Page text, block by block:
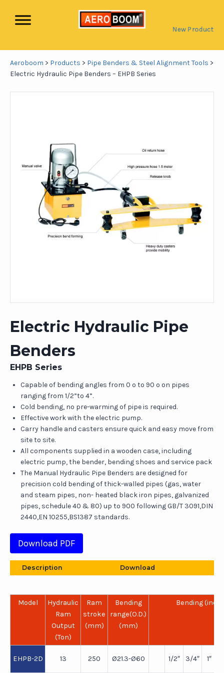
New Product
Aeroboom > Products > Pipe Benders & Steel Alignment Tools >
Electric Hydraulic Pipe Benders – EHPB Series
Electric Hydraulic Pipe
Benders
EHPB Series
Capable of bending angles from 0 o to 90 o on pipes
ranging from 1/2”to 4”.
Cold bending, no pre-warming of pipe is required.
Effective work with the electric pump.
Carry handle and casters ensure quick and easy move from
site to site.
All components supplied in a wooden case, including
electric pump, the bender, bending shoes and service pack
The Manual Hydraulic Pipe Benders are designed for
precision cold bending of thick-walled pipes (gas, water
and steam pipes, non- heated black iron pipes, galvanized
pipes, schedule 40 & 80) up to 900 following GB/T 3091,DIN
2440,EN 10255,BS1387 standards.
Download PDF
Description Download
Model
Hydraulic
Ram
Output
(Ton)
Ram
stroke
(mm)
Bending
range(O.D.)
(mm)
Bending
EHPB-2D 13 250 Ø21.3-Ø60 1/2″ 3/4″ 1″